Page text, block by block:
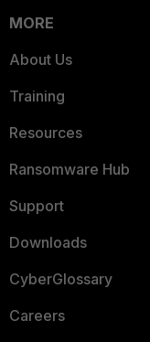
MORE
About Us
Training
Resources
Ransomware Hub
Support
Downloads
CyberGlossary
Careers